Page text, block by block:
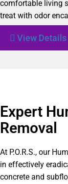
comfortable living
treat with odor
View Details
Expert
Removal
At P.O.R.S., our
in effectively
concrete and